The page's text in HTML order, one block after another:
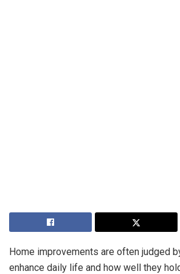
Home improvements are often judged
enhance daily life and how well they